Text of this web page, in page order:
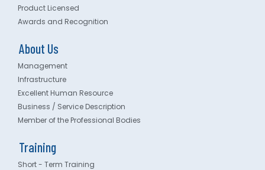
Product Licensed
Awards and Recognition
About Us
Management
Infrastructure
Excellent Human Resource
Business / Service Description
Member of the Professional Bodies
Training
Short - Term Training